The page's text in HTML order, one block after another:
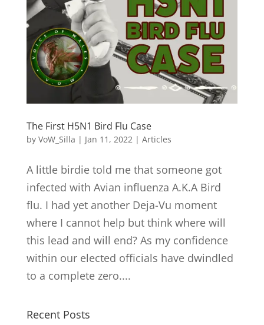
The First H5N1 Bird Flu Case
by VoW_Silla | Jan 11, 2022| Articles
A little birdie told me that someone got
infected with Avian influenza A.K.A Bird
flu. I had yet another Deja-Vu moment
where I cannot help but think where will
this lead and will end? As my confidence
within our elected officials have dwindled
to a complete zero....
Recent Posts